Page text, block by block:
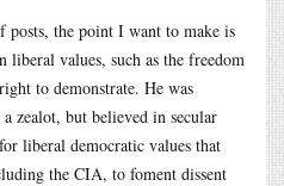
posts, the point I want to make is
liberal values, such as the freedom
to demonstrate. He was
zealot, but believed in secular
liberal democratic values that
the CIA, to foment dissent